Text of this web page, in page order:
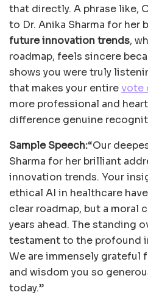
that directly. A phrase like,
to Dr. Anika Sharma for her
future innovation trends,
roadmap, feels sincere
shows you were truly
that makes your entire vote
more professional and
difference genuine
Sample Speech:“Our
Sharma for her brilliant
innovation trends. Your
ethical AI in healthcare
clear roadmap, but a moral
years ahead. The standing
testament to the profound
We are immensely grateful
and wisdom you so
today.”